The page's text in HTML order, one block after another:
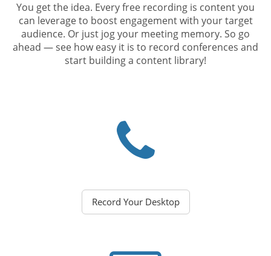
You get the idea. Every free recording is content you
can leverage to boost engagement with your target
audience. Or just jog your meeting memory. So go
ahead — see how easy it is to record conferences and
start building a content library!
Record Your Desktop